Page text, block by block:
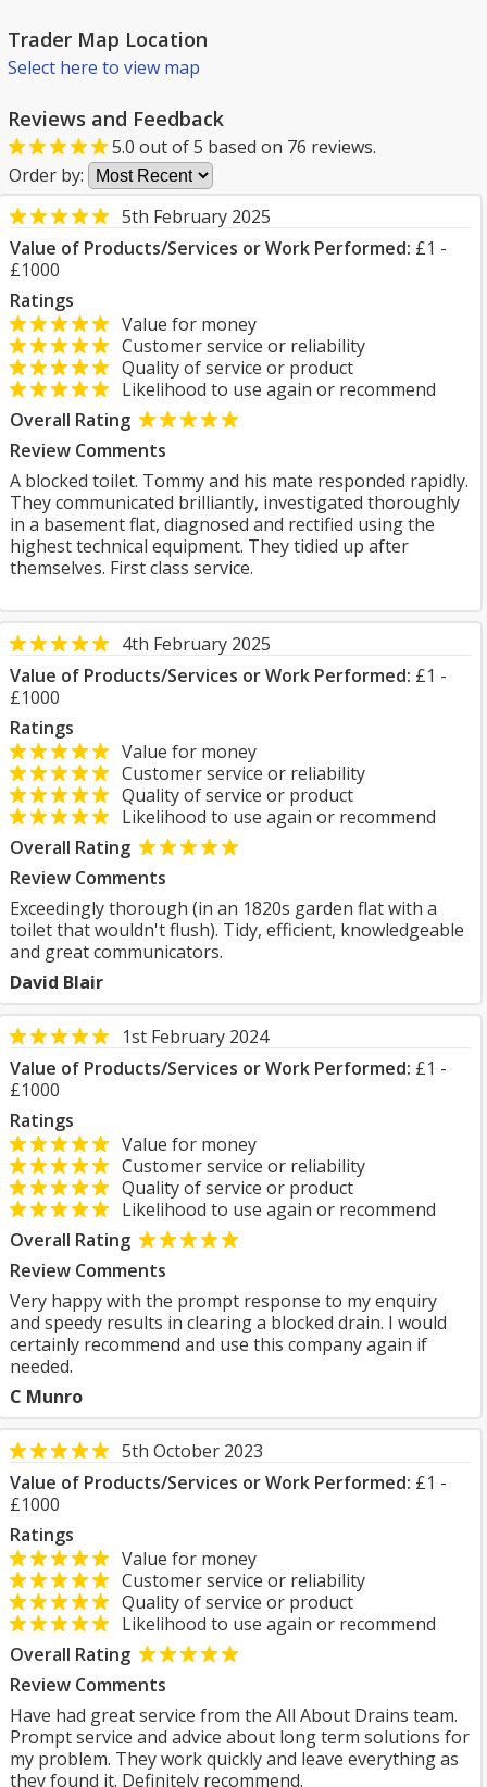
Trader Map Location
Select here to view map
Reviews and Feedback
5.0 out of5 based on 76 reviews.
Order by:
5th February 2025
Value of Products/Services or Work Performed: £1 -
£1000
Ratings
Value for money
Customer service or reliability
Quality of service or product
Likelihood to use again or recommend
Overall Rating
Review Comments
A blocked toilet. Tommy and his mate responded rapidly.
They communicated brilliantly, investigated thoroughly
in a basement flat, diagnosed and rectified using the
highest technical equipment. They tidied up after
themselves. First class service.
4th February 2025
Value of Products/Services or Work Performed: £1 -
£1000
Ratings
Value for money
Customer service or reliability
Quality of service or product
Likelihood to use again or recommend
Overall Rating
Review Comments
Exceedingly thorough (in an 1820s garden flat with a
toilet that wouldn't flush). Tidy, efficient, knowledgeable
and great communicators.
David Blair
1st February 2024
Value of Products/Services or Work Performed: £1 -
£1000
Ratings
Value for money
Customer service or reliability
Quality of service or product
Likelihood to use again or recommend
Overall Rating
Review Comments
Very happy with the prompt response to my enquiry
and speedy results in clearing a blocked drain. I would
certainly recommend and use this company again if
needed.
C Munro
5th October 2023
Value of Products/Services or Work Performed: £1 -
£1000
Ratings
Value for money
Customer service or reliability
Quality of service or product
Likelihood to use again or recommend
Overall Rating
Review Comments
Have had great service from the All About Drains team.
Prompt service and advice about long term solutions for
my problem. They work quickly and leave everything as
they found it. Definitely recommend.